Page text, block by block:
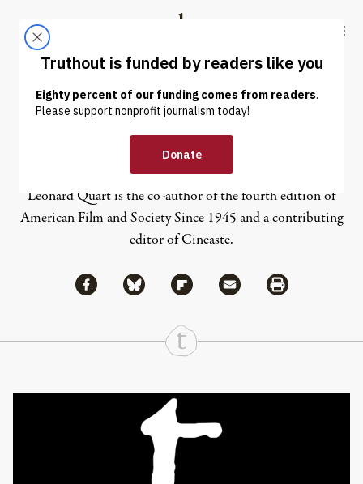
Truthout
ABOUT LATEST DONATE
Leonard Quart
Leonard Quart is the co-author of the fourth edition of
American Film and Society Since 1945 and a contributing
editor of Cineaste.
Share
Share via Facebook
Share via BlueskyShare via Flipboard
Share via MailShare via Print
Continue Reading On Truthout